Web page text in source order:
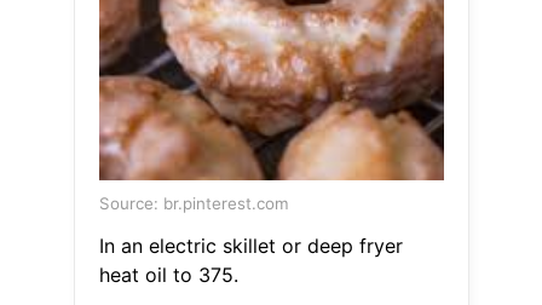
Source: br.pinterest.com
In an electric skillet or deep fryer
heat oil to 375.